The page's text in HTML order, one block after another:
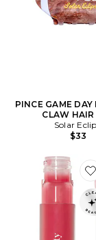
PINCE GAME
CLAW HAIR
Solar
$33